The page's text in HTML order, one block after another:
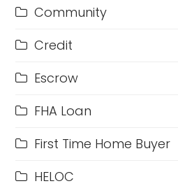
Community
Credit
Escrow
FHA Loan
First Time Home Buyer
HELOC